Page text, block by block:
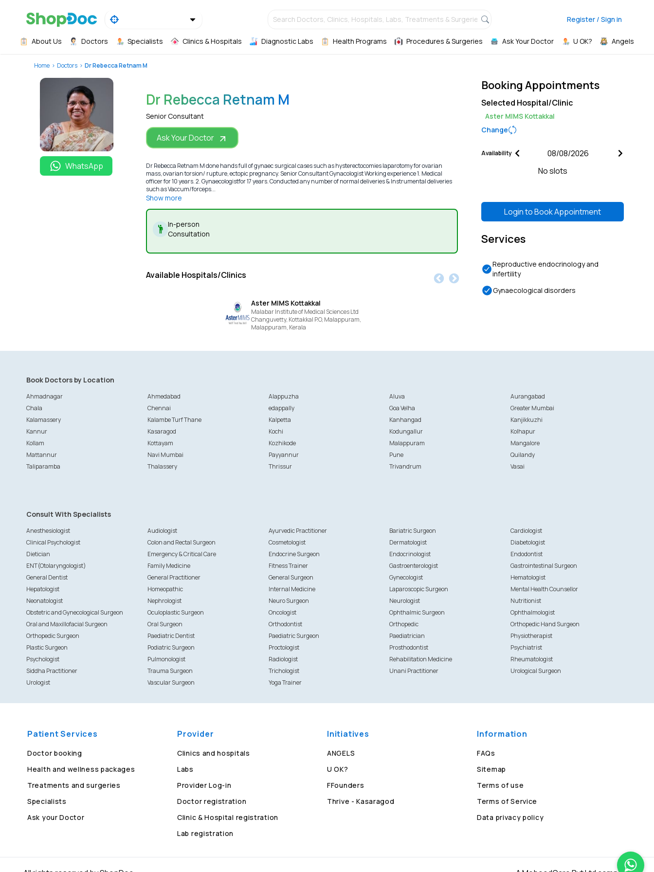
Search Doctors, Clinics, Hospitals, Labs, Treatments & Surgeries, Register / Sign in
About Us Doctors Specialists Clinics & Hospitals Diagnostic Labs Health Programs Procedures & Surgeries Ask Your Doctor U OK? Angels
Home Doctors Dr Rebecca Retnam M
WhatsApp
Dr Rebecca Retnam M
Senior Consultant
Ask Your Doctor
Dr Rebecca Retnam M done hands full of gynaec surgical cases such as hysterectocomies laparotomy for ovarian
mass, ovarian torsion/ rupture, ectopic pregnancy. Senior Consultant Gynacologist Working experience 1. Medical
officer for 10 years. 2. Gynaecologistfor 17 years. Conducted any number of normal deliveries & Instrumental deliveries
such as Vaccum/forceps...
Show more
In-person
Consultation
Available Hospitals/Clinics
Aster MIMS Kottakkal
Malabar Institute of Medical Sciences Ltd
Changuvetty, Kottakkal P.O, Malappuram,
Malappuram, Kerala
Booking Appointments
Selected Hospital/Clinic
Aster MIMS Kottakkal
Change
Availability
No slots
Login toBook Appointment
Services
Reproductive endocrinology and
infertility
Gynaecological disorders
Book Doctors by Location
Ahmadnagar Ahmedabad Alappuzha Aluva
Aurangabad
Chala
Chennai edappally Goa Velha
Greater Mumbai
Kalamassery
Kalambe Turf Thane Kalpetta Kanhangad
Kanjikkuzhi
Kannur
Kasaragod Kochi Kodungallur
Kolhapur
Kollam
Kottayam Kozhikode Malappuram
Mangalore
Mattannur
Navi Mumbai Payyannur Pune
Quilandy
Taliparamba
Thalassery Thrissur Trivandrum Vasai
Consult With Specialists
Anesthesiologist Audiologist Ayurvedic Practitioner Bariatric Surgeon
Cardiologist
Clinical Psychologist
Colon and Rectal Surgeon Cosmetologist Dermatologist
Diabetologist
Dietician
Emergency & Critical Care Endocrine Surgeon Endocrinologist
Endodontist
ENT(Otolaryngologist)
Family Medicine Fitness Trainer Gastroenterologist
Gastrointestinal Surgeon
General Dentist
General Practitioner General Surgeon Gynecologist
Hematologist
Hepatologist
Homeopathic Internal Medicine Laparoscopic Surgeon
Mental Health Counsellor
Neonatologist
Nephrologist Neuro Surgeon Neurologist
Nutritionist
Obstetric and Gynecological Surgeon
Oculoplastic Surgeon Oncologist Ophthalmic Surgeon
Ophthalmologist
Oral and Maxillofacial Surgeon
Oral Surgeon Orthodontist Orthopedic
Orthopedic Hand Surgeon
Orthopedic Surgeon
Paediatric Dentist Paediatric Surgeon Paediatrician
Physiotherapist
Plastic Surgeon
Podiatric Surgeon Proctologist Prosthodontist
Psychiatrist
Psychologist
Pulmonologist Radiologist Rehabilitation Medicine
Rheumatologist
Siddha Practitioner
Trauma Surgeon Trichologist Unani Practitioner
Urological Surgeon
Urologist
Vascular Surgeon Yoga Trainer
Patient Services
Doctor booking
Health and wellness packages
Treatments and surgeries
Specialists
Ask your Doctor
Provider
Clinics and hospitals
Labs
Provider Log-in
Doctor registration
Clinic & Hospital registration
Lab registration
Initiatives
ANGELS
U OK?
FFounders
Thrive - Kasaragod
Information
FAQs
Sitemap
Terms of use
Terms of Service
Data privacy policy